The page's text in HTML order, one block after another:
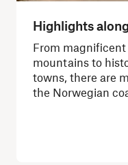
Highlights
From
mountains to
towns, there are
the Norwegian